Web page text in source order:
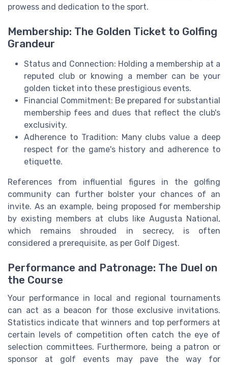
prowess and dedication to the sport.
Membership: The Golden Ticket to Golfing
Grandeur
Status and Connection: Holding a membership at a
reputed club or knowing a member can be your
golden ticket into these prestigious events.
Financial Commitment: Be prepared for substantial
membership fees and dues that reflect the club's
exclusivity.
Adherence to Tradition: Many clubs value a deep
respect for the game's history and adherence to
etiquette.
References from influential figures in the golfing
community can further bolster your chances of an
invite. As an example, being proposed for membership
by existing members at clubs like Augusta National,
which remains shrouded in secrecy, is often
considered a prerequisite, as per Golf Digest.
Performance and Patronage: The Duel on
the Course
Your performance in local and regional tournaments
can act as a beacon for those exclusive invitations.
Statistics indicate that winners and top performers at
certain levels of competition often catch the eye of
selection committees. Furthermore, being a patron or
sponsor at golf events may pave the way for